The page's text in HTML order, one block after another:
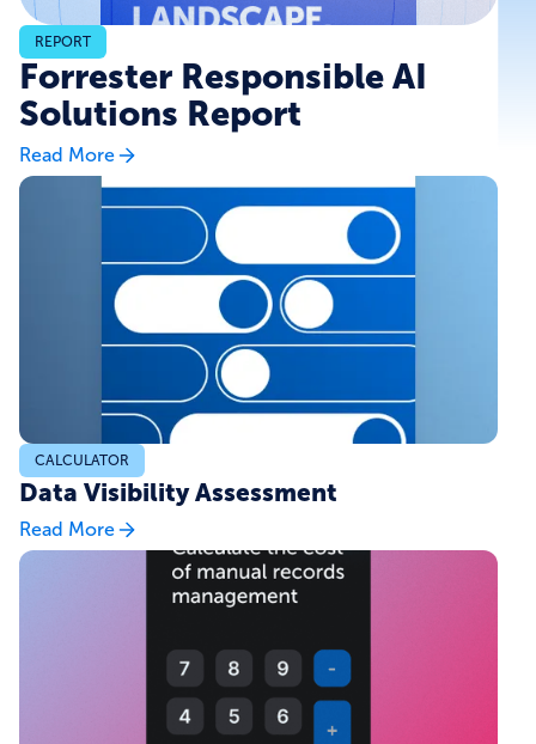
REPORT
Forrester Responsible AI
Solutions Report
Read More
CALCULATOR
Data Visibility Assessment
Read More